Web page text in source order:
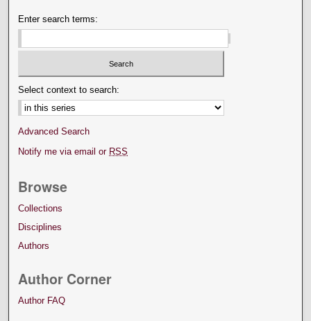
Enter search terms:
Select context to search:
Advanced Search
Notify me via email or RSS
Browse
Collections
Disciplines
Authors
Author Corner
Author FAQ